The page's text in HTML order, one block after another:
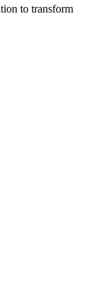
to transform